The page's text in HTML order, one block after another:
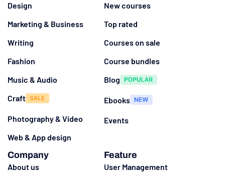
Design
Marketing & Business
Writing
Fashion
Music & Audio
Craft
Photography & Video
Web & App design
New courses
Top rated
Courses on sale
Course bundles
Blog
Ebooks
Events
Company
About us
Feature
User Management